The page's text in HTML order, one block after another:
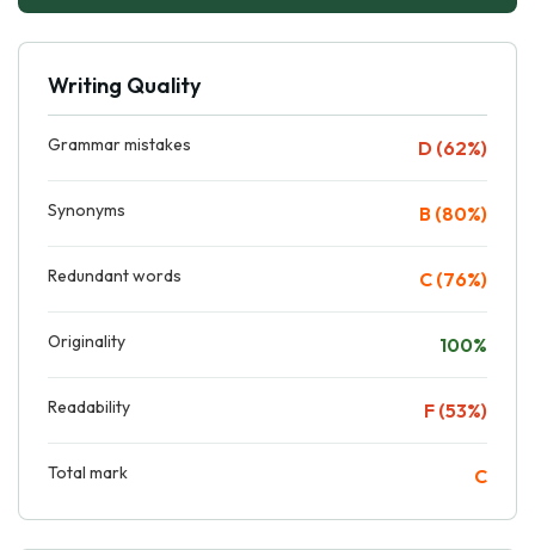
Writing Quality
Grammar mistakes D (62%)
Synonyms B (80%)
Redundant words C (76%)
Originality 100%
Readability F (53%)
Total mark C